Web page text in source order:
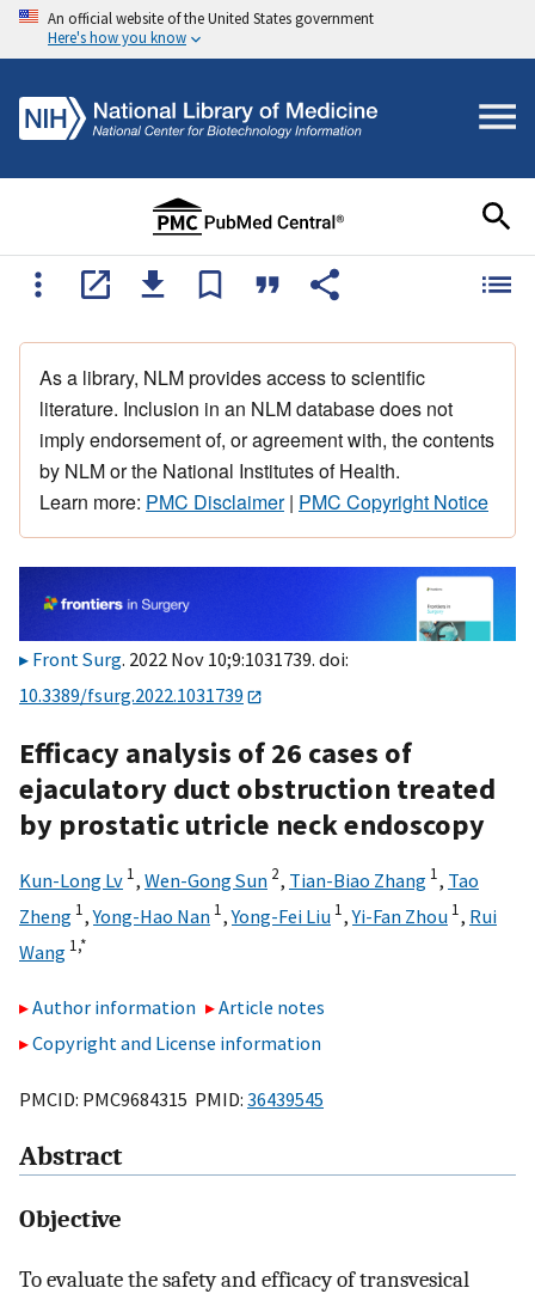
An official website of the United States government
Here's how you know
As a library, NLM provides access to scientific
literature. Inclusion in an NLM database does not
imply endorsement of, or agreement with, the contents
by NLM or the National Institutes of Health.
Learn more: PMC Disclaimer| PMC Copyright Notice
Front Surg. 2022 Nov 10;9:1031739. doi:
10.3389/fsurg.2022.1031739
Efficacy analysis of 26 cases of
ejaculatory duct obstruction treated
by prostatic utricle neck endoscopy
Kun-Long Lv 1, Wen-Gong Sun 2, Tian-Biao Zhang 1, Tao
Zheng 1,Yong-Hao Nan 1,Yong-Fei Liu 1,Yi-Fan Zhou 1, Rui
Wang 1,*
Author information
Article notes
Copyright and License information
PMCID: PMC9684315 PMID: 36439545
Abstract
Objective
To evaluate the safety and efficacy of transvesical